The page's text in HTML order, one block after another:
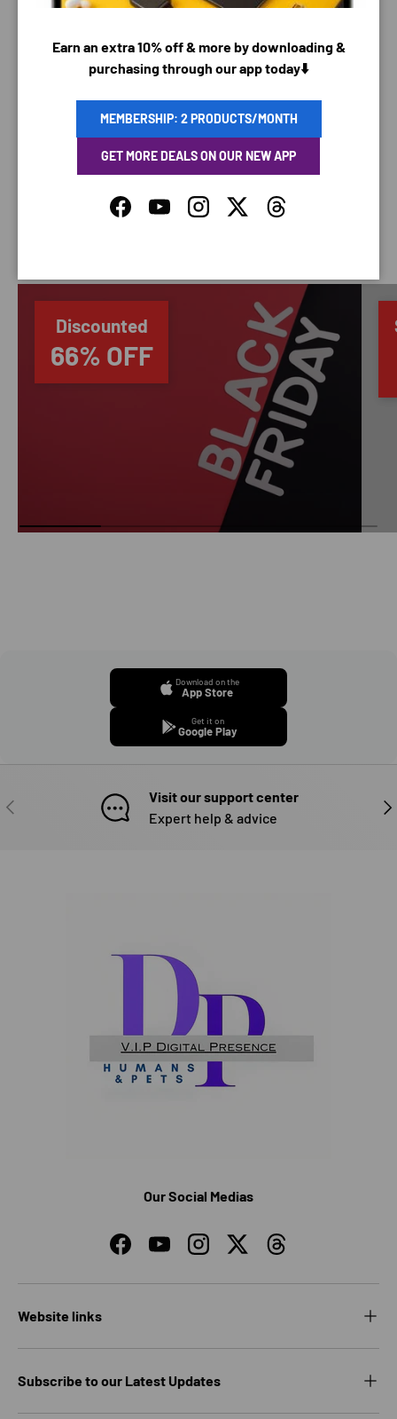
Discounted
66% OFF
Earn an extra 10% off & more by downloading &
purchasing through our app today⬇️
MEMBERSHIP: 2 PRODUCTS/MONTH
GET MORE DEALS ON OUR NEW APP
FacebookYouTubeInstagramTwitterThreads
Download on the
App Store
Get it on
Google Play
PREVIOUS
Visit our support center
Expert help & advice
Our Social Medias
FacebookYouTubeInstagramTwitterThreads
Website links
Subscribe to our Latest Updates